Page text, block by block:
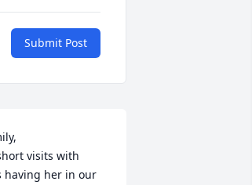
Submit Post
visits with
having her in our